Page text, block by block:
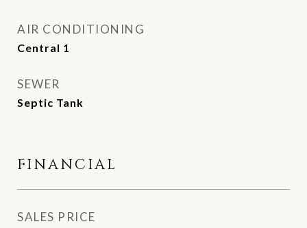
AIR CONDITIONING
Central 1
SEWER
Septic Tank
FINANCIAL
SALES PRICE